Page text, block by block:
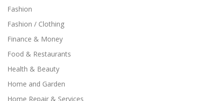
Fashion
Fashion / Clothing
Finance & Money
Food & Restaurants
Health & Beauty
Home and Garden
Home Repair & Services